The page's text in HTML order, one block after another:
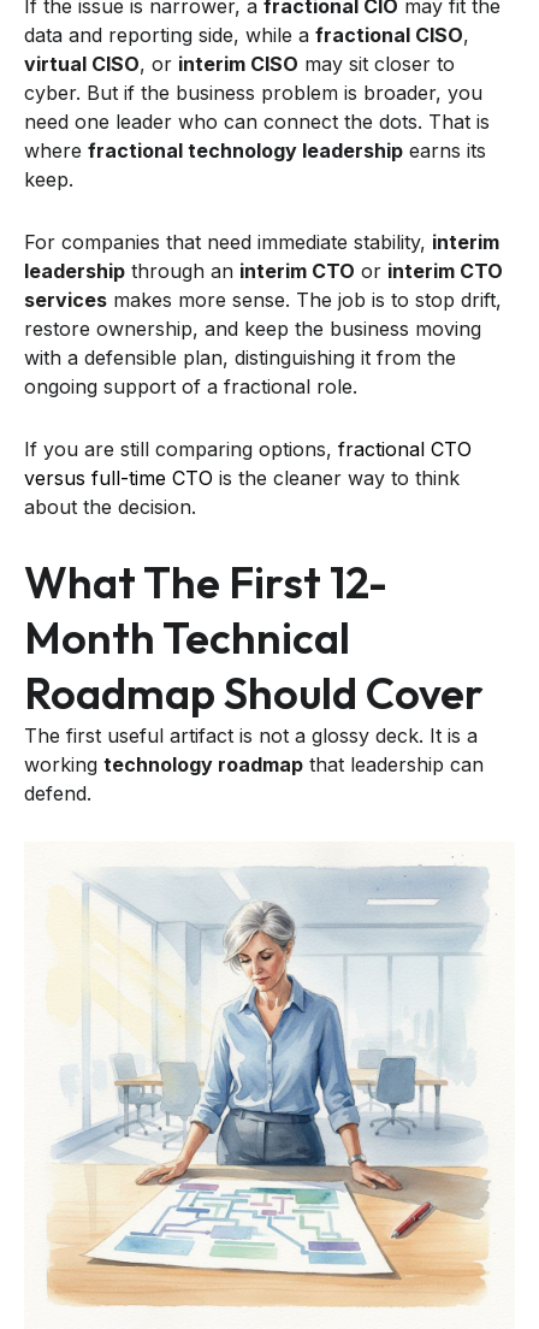
If the issue is narrower, a fractional CIO may fit the
data and reporting side, while a fractional CISO,
virtual CISO, or interim CISO may sit closer to
cyber. But if the business problem is broader, you
need one leader who can connect the dots. That is
where fractional technology leadership earns its
keep.
For companies that need immediate stability, interim
leadership through an interim CTO or interim CTO
services makes more sense. The job is to stop drift,
restore ownership, and keep the business moving
with a defensible plan, distinguishing it from the
ongoing support of a fractional role.
If you are still comparing options, fractional CTO
versus full-time CTO is the cleaner way to think
about the decision.
What The First 12-
Month Technical
Roadmap Should Cover
The first useful artifact is not a glossy deck. It is a
working technology roadmap that leadership can
defend.